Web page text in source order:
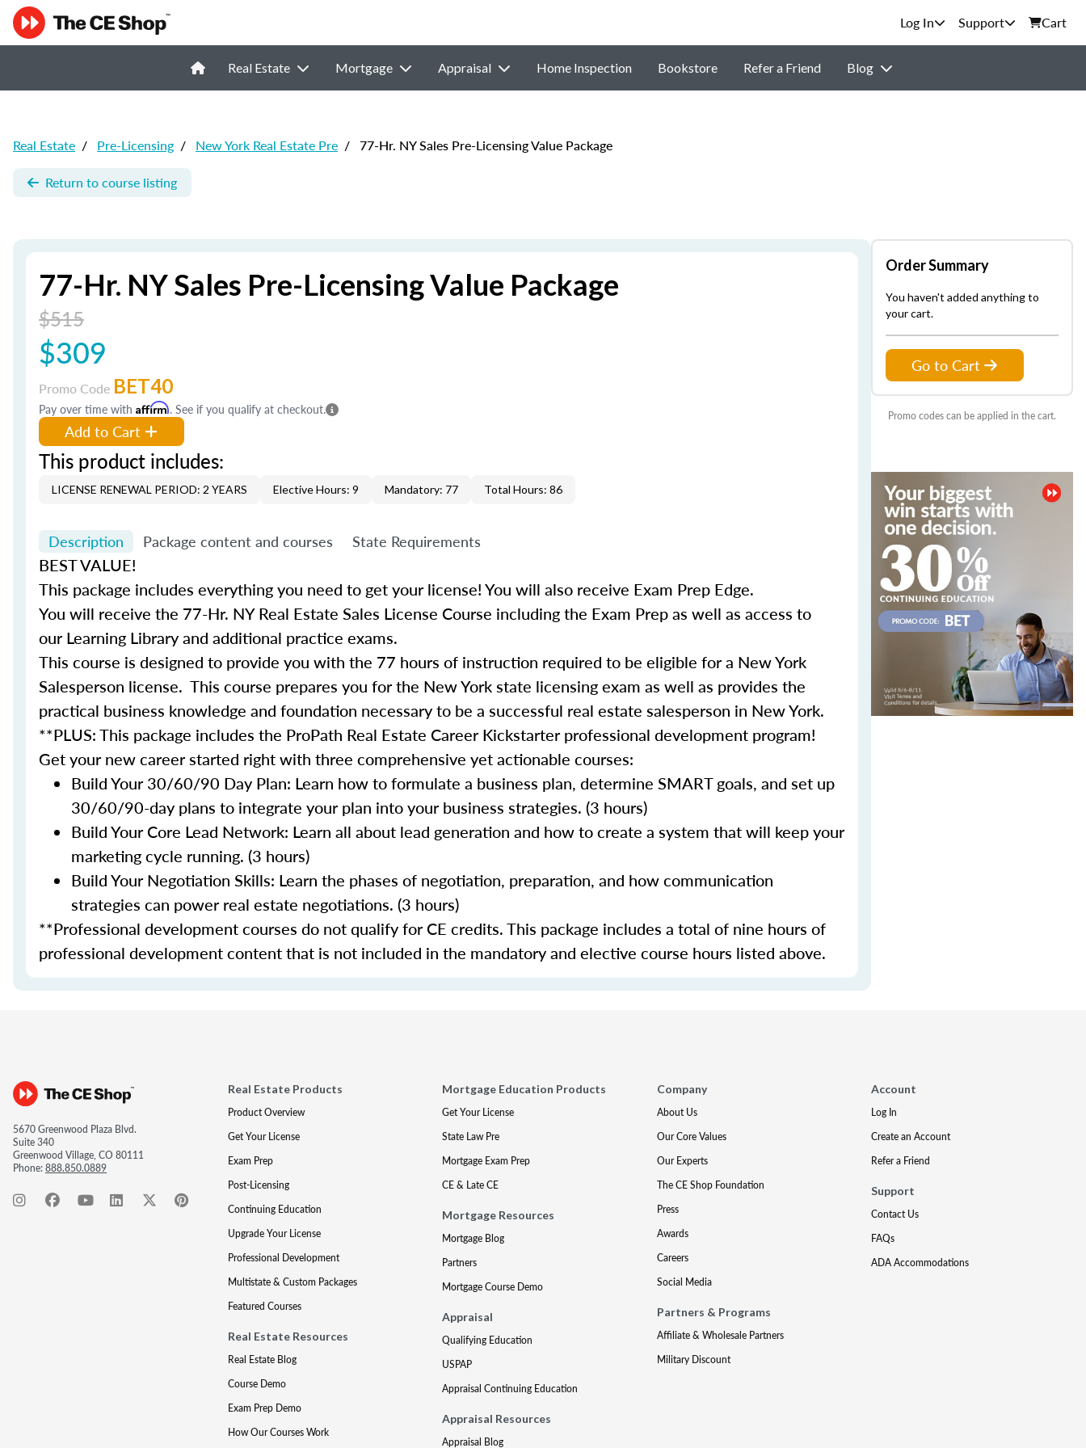
Support Cart
Real Estate Mortgage Appraisal Home Inspection Bookstore Refer a Friend Blog
Real Estate / Pre-Licensing / New York Real Estate Pre / 77-Hr. NY Sales Pre-Licensing Value Package
Return to course listing
77-Hr. NY Sales Pre-Licensing Value Package
$515
$309
Promo Code BET40
Pay over time with Affirm. See if you qualify at checkout.
Add to Cart
This product includes:
LICENSE RENEWAL PERIOD: 2 YEARS Elective Hours: 9 Mandatory: 77 Total Hours: 86
Description Package content and courses State Requirements
BEST VALUE!
This package includes everything you need to get your license! You will also receive Exam Prep Edge.
You will receive the 77-Hr. NY Real Estate Sales License Course including the Exam Prep as well as access to
our Learning Library and additional practice exams.
This course is designed to provide you with the 77 hours of instruction required to be eligible for a New York
Salesperson license. This course prepares you for the New York state licensing exam as well as provides the
practical business knowledge and foundation necessary to be a successful real estate salesperson in New York.
**PLUS: This package includes the ProPath Real Estate Career Kickstarter professional development program!
Get your new career started right with three comprehensive yet actionable courses:
Build Your 30/60/90 Day Plan: Learn how to formulate a business plan, determine SMART goals, and set up
30/60/90-day plans to integrate your plan into your business strategies. (3 hours)
Build Your Core Lead Network: Learn all about lead generation and how to create a system that will keep your
marketing cycle running. (3 hours)
Build Your Negotiation Skills: Learn the phases of negotiation, preparation, and how communication
strategies can power real estate negotiations. (3 hours)
**Professional development courses do not qualify for CE credits. This package includes a total of nine hours of
professional development content that is not included in the mandatory and elective course hours listed above.
Order Summary
You haven't added anything to
your cart.
Go to Cart
Promo codes can be applied in the cart.
5670 Greenwood Plaza Blvd.
Suite 340
Greenwood Village, CO 80111
Phone:888.850.0889
Real Estate Products
Product Overview
Get Your License
Exam Prep
Post-Licensing
Continuing Education
Upgrade Your License
Professional Development
Multistate & Custom Packages
Featured Courses
Real Estate Resources
Real Estate Blog
Course Demo
Exam Prep Demo
How Our Courses Work
Mortgage Education Products
Get Your License
State Law Pre
Mortgage Exam Prep
CE & Late CE
Mortgage Resources
Mortgage Blog
Partners
Mortgage Course Demo
Appraisal
Qualifying Education
USPAP
Appraisal Continuing Education
Appraisal Resources
Appraisal Blog
Company
About Us
Our Core Values
Our Experts
The CE Shop Foundation
Press
Awards
Careers
Social Media
Partners & Programs
Affiliate & Wholesale Partners
Military Discount
Account
Log In
Create an Account
Refer a Friend
Support
Contact Us
FAQs
ADA Accommodations